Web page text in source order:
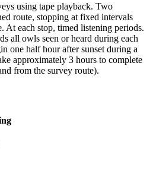
using tape playback. Two
route, stopping at fixed intervals
At each stop, timed listening periods.
all owls seen or heard during each
one half hour after sunset during a
approximately 3 hours to complete
from the survey route).